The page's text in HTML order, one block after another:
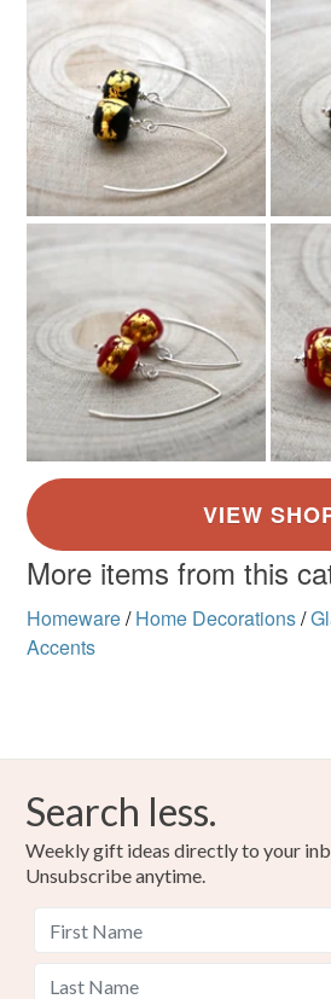
More items from this
Homeware/ Home Decorations/
Accents
Search less.
Weekly gift ideas directly to your
Unsubscribe anytime.